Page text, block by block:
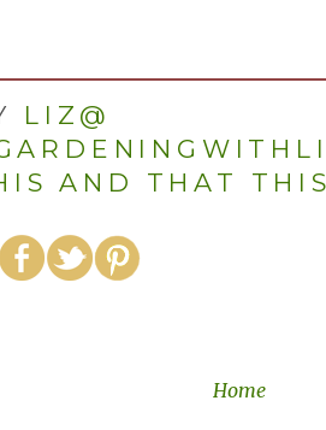
LIZ@
AND THAT
Home